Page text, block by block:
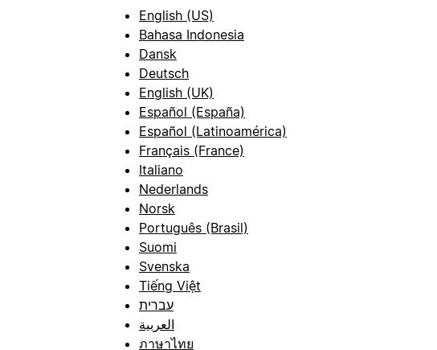
English (US)
Bahasa Indonesia
Dansk
Deutsch
English (UK)
Español (España)
Español (Latinoamérica)
Français (France)
Italiano
Nederlands
Norsk
Português (Brasil)
Suomi
Svenska
Tiếng Việt
עברית
العربية
ภาษาไทย